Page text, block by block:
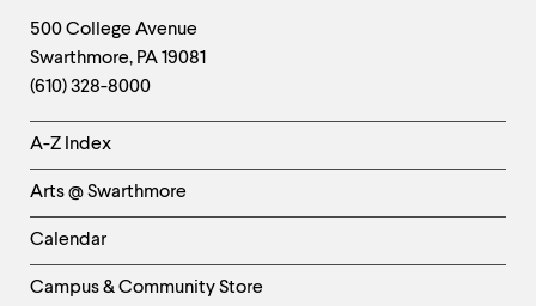
Footer
Contact
Information
500 College Avenue
Swarthmore, PA19081
(610) 328-8000
Helpful
Links
-
Left
Column
A-Z Index
Arts @ Swarthmore
Calendar
Campus & Community Store